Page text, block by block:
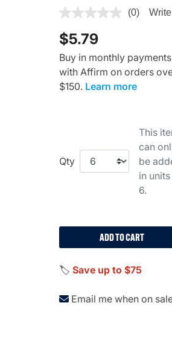
5 out of 5 Customer
(0)
$5.79
Buy in monthly payments
with Affirm on orders
$150. Learn more
Qty
This
can
be
in
6.
ADD TO CART
🏷️ Save up to $75
Email me when on